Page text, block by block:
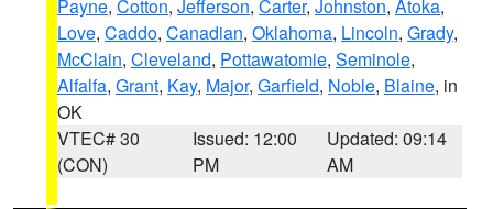
Payne, Cotton, Jefferson, Carter, Johnston, Atoka,
Love, Caddo, Canadian, Oklahoma, Lincoln, Grady,
McClain, Cleveland, Pottawatomie, Seminole,
Alfalfa, Grant, Kay, Major, Garfield, Noble, Blaine, in
OK
VTEC# 30
(CON)
Issued: 12:00
PM
Updated: 09:14
AM